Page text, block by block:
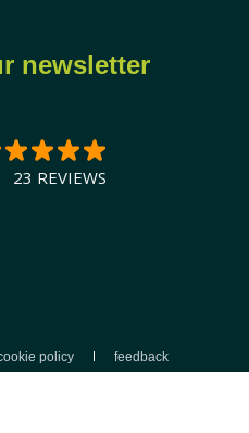
newsletter
policy feedback